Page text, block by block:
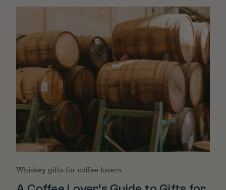
Whiskey gifts for coffee lovers